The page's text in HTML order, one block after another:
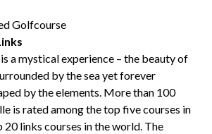
a mystical experience – the beauty of
by the sea yet forever
by the elements. More than 100
is rated among the top five courses in
20 links courses in the world. The